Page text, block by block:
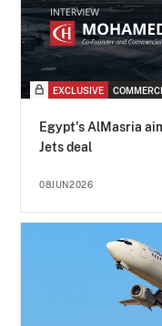
EXCLUSIVE
Egypt's AlMasria
Jets deal
08JUN2026